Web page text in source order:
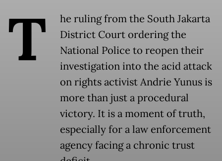
T
he ruling from the South Jakarta
District Court ordering the
National Police to reopen their
investigation into the acid attack
on rights activist Andrie Yunus is
more than just a procedural
victory. It is a moment of truth,
especially for a law enforcement
agency facing a chronic trust